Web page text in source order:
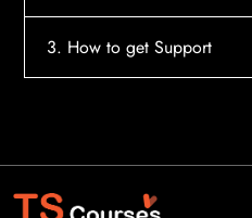
After payment, the system
3. How to get Support